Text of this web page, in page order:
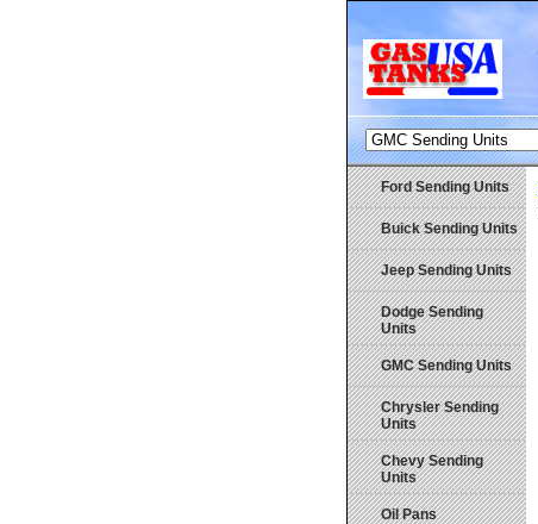
Ford Sending Units
Buick Sending Units
Jeep Sending Units
Dodge Sending
Units
GMC Sending Units
Chrysler Sending
Units
Chevy Sending
Units
Oil Pans